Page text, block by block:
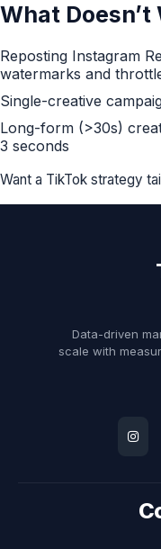
What Doesn’t
Reposting Instagram
watermarks and
Single-creative
Long-form (>30s)
3 seconds
Want a TikTok strategy
Data-driven
scale with